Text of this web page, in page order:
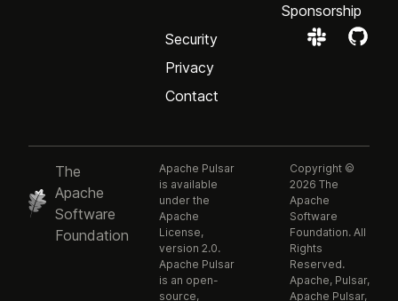
Sponsorship
Security
Privacy
Contact
The
Apache
Software
Foundation
Apache Pulsar
is available
under the
Apache
License,
version 2.0.
Apache Pulsar
is an open-
source,
Copyright ©
2026 The
Apache
Software
Foundation. All
Rights
Reserved.
Apache, Pulsar,
Apache Pulsar,